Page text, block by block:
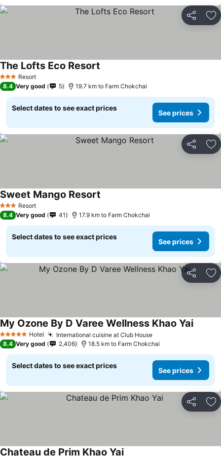
Share
3 StarsResort
The Lofts Eco Resort
8.4 Very good 5 19.7 km to Farm Chokchai
Select dates to see exact prices
See prices
Share
3 StarsResort
Sweet Mango Resort
8.4 Very good 41 17.9 km to Farm Chokchai
Select dates to see exact prices
See prices
Share
5 Stars Hotel International cuisine at Club HouseSee prices
My Ozone By D Varee Wellness Khao YaiSee
8.4 Very good 2,406 18.5 km to Farm Chokchai
Select dates to see exact prices
See prices
Share
Chateau de Prim Khao Yai